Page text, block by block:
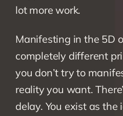
lot more work.
Manifesting in the 5D
completely different
you don’t try to
reality you want.
delay. You exist as